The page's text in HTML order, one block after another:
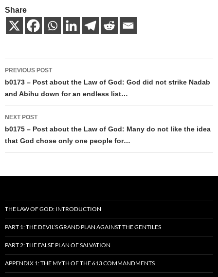
Share
Post
navigation
PREVIOUS POST
b0173 – Post about the Law of God: God did not strike Nadab
and Abihu down for an endless list…
NEXT POST
b0175 – Post about the Law of God: Many do not like the idea
that God chose only one people for…
THE LAW OF GOD: INTRODUCTION
PART 1: THE DEVIL’S GRAND PLAN AGAINST THE GENTILES
PART 2: THE FALSE PLAN OF SALVATION
APPENDIX 1: THE MYTH OF THE 613 COMMANDMENTS